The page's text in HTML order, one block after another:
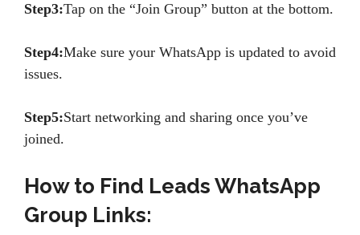
Step3:Tap on the “Join Group” button at the bottom.
Step4:Make sure your WhatsApp is updated to avoid
issues.
Step5:Start networking and sharing once you’ve
joined.
How to Find Leads WhatsApp
Group Links: